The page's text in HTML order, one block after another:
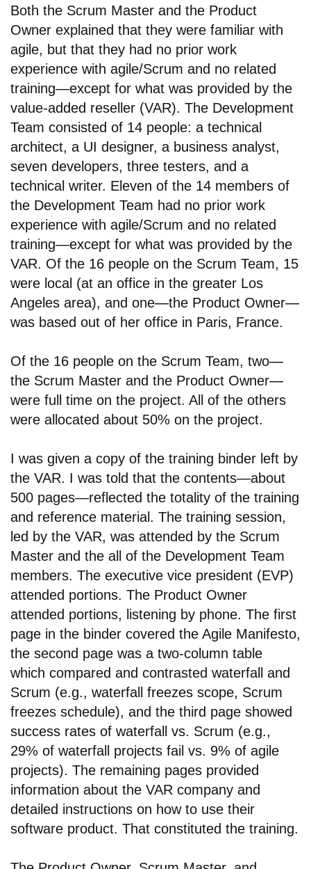
Both the Scrum Master and the Product
Owner explained that they were familiar with
agile, but that they had no prior work
experience with agile/Scrum and no related
training—except for what was provided by the
value-added reseller (VAR). The Development
Team consisted of 14 people: a technical
architect, a UI designer, a business analyst,
seven developers, three testers, and a
technical writer. Eleven of the 14 members of
the Development Team had no prior work
experience with agile/Scrum and no related
training—except for what was provided by the
VAR. Of the 16 people on the Scrum Team, 15
were local (at an office in the greater Los
Angeles area), and one—the Product Owner—
was based out of her office in Paris, France.
Of the 16 people on the Scrum Team, two—
the Scrum Master and the Product Owner—
were full time on the project. All of the others
were allocated about 50% on the project.
I was given a copy of the training binder left by
the VAR. I was told that the contents—about
500 pages—reflected the totality of the training
and reference material. The training session,
led by the VAR, was attended by the Scrum
Master and the all of the Development Team
members. The executive vice president (EVP)
attended portions. The Product Owner
attended portions, listening by phone. The first
page in the binder covered the Agile Manifesto,
the second page was a two-column table
which compared and contrasted waterfall and
Scrum (e.g., waterfall freezes scope, Scrum
freezes schedule), and the third page showed
success rates of waterfall vs. Scrum (e.g.,
29% of waterfall projects fail vs. 9% of agile
projects). The remaining pages provided
information about the VAR company and
detailed instructions on how to use their
software product. That constituted the training.